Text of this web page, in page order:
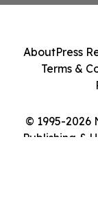
© 1995-2026
Publishing &
AboutPress
Terms &